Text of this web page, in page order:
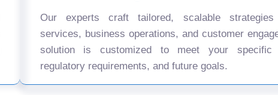
Our experts craft tailored, scalable
services, business operations, and customer
solution is customized to meet your specific
regulatory requirements, and future goals.